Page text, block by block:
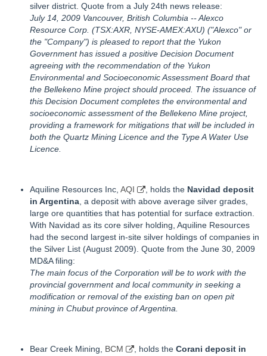
silver district. Quote from a July 24th news release:
July 14, 2009 Vancouver, British Columbia -- Alexco
Resource Corp. (TSX:AXR, NYSE-AMEX:AXU) ("Alexco" or
the "Company") is pleased to report that the Yukon
Government has issued a positive Decision Document
agreeing with the recommendation of the Yukon
Environmental and Socioeconomic Assessment Board that
the Bellekeno Mine project should proceed. The issuance of
this Decision Document completes the environmental and
socioeconomic assessment of the Bellekeno Mine project,
providing a framework for mitigations that will be included in
both the Quartz Mining Licence and the Type A Water Use
Licence.
Aquiline Resources Inc, AQI , holds the Navidad deposit
in Argentina, a deposit with above average silver grades,
large ore quantities that has potential for surface extraction.
With Navidad as its core silver holding, Aquiline Resources
had the second largest in-site silver holdings of companies in
the Silver List (August 2009). Quote from the June 30, 2009
MD&A filing:
The main focus of the Corporation will be to work with the
provincial government and local community in seeking a
modification or removal of the existing ban on open pit
mining in Chubut province of Argentina.
Bear Creek Mining, BCM , holds the Corani deposit in